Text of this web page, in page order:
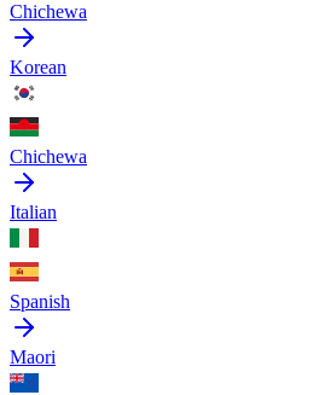
Chichewa
Korean
Chichewa
Italian
Spanish
Maori